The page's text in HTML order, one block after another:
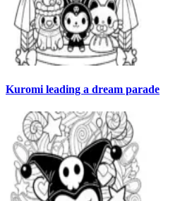
Kuromi leading a dream parade